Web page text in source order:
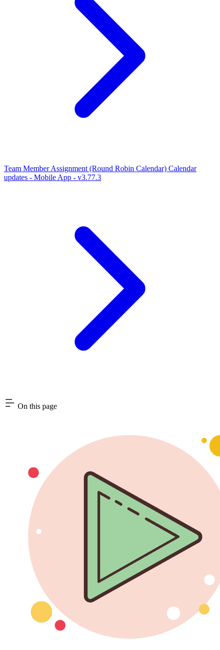
Team Member Assignment (Round Robin Calendar) Calendar
updates - Mobile App - v3.77.3
On this page